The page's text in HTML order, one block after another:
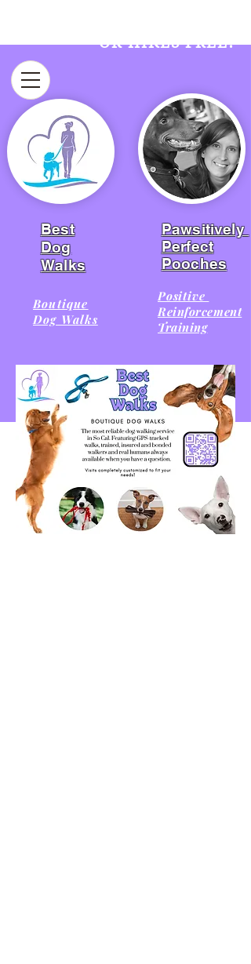
Best
Dog
Walks
Boutique
Dog Walks
Pawsitively
Perfect
Pooches
Positive
Reinforcement
Training
OR HIKES FREE!​